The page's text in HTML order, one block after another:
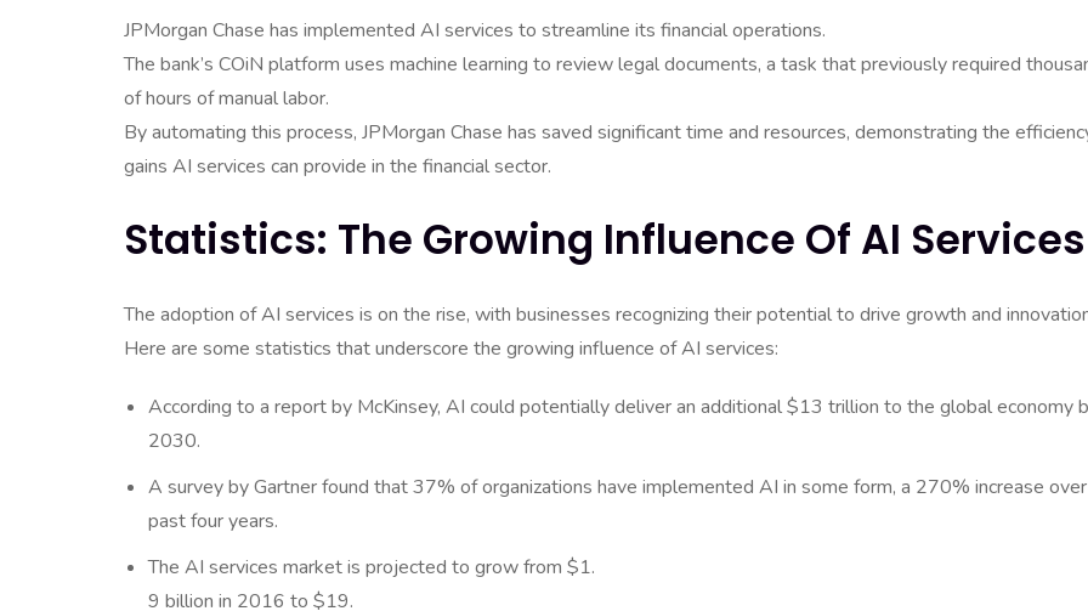
JPMorgan Chase has implemented AI services to streamline its financial operations.
The bank’s COiN platform uses machine learning to review legal documents, a task that previously required
of hours of manual labor.
By automating this process, JPMorgan Chase has saved significant time and resources, demonstrating the
gains AI services can provide in the financial sector.
Statistics: The Growing Influence Of AI Services
The adoption of AI services is on the rise, with businesses recognizing their potential to drive growth and
Here are some statistics that underscore the growing influence of AI services:
According to a report by McKinsey, AI could potentially deliver an additional $13 trillion to the global economy
2030.
A survey by Gartner found that 37% of organizations have implemented AI in some form, a 270% increase
past four years.
The AI services market is projected to grow from $1.
9 billion in 2016 to $19.